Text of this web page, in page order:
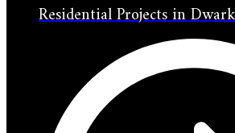
Residential Projects in